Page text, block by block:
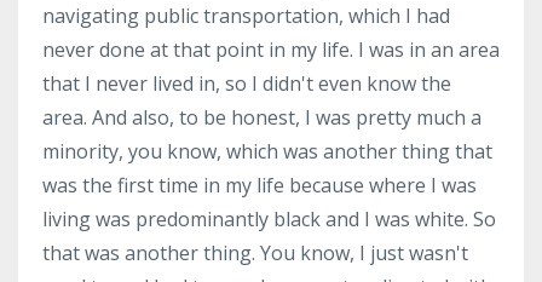
navigating public transportation, which I had
never done at that point in my life. I was in an area
that I never lived in, so I didn't even know the
area. And also, to be honest, I was pretty much a
minority, you know, which was another thing that
was the first time in my life because where I was
living was predominantly black and I was white. So
that was another thing. You know, I just wasn't